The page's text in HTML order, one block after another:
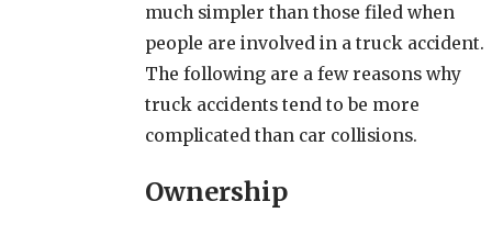
much simpler than those filed when
people are involved in a truck accident.
The following are a few reasons why
truck accidents tend to be more
complicated than car collisions.
Ownership